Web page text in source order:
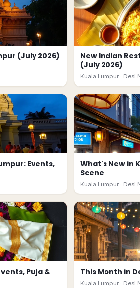
(July 2026)
New Indian
(July 2026)
Kuala Lumpur ·
Events,
What's New in
Scene
Kuala Lumpur ·
Puja &
This Month in
Kuala Lumpur ·